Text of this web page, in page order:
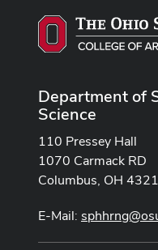
Department of
Science
110 Pressey Hall
1070 Carmack RD
Columbus, OH
E-Mail: